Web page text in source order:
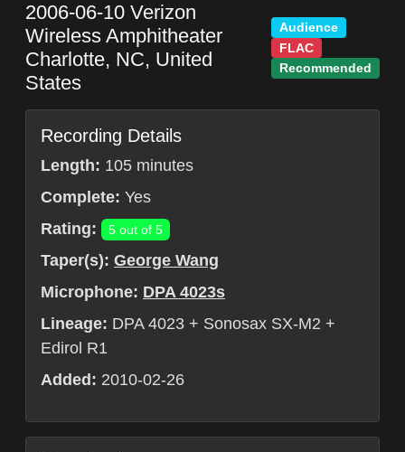
2006-06-10 Verizon
Wireless Amphitheater
Charlotte, NC, United
States
Audience
FLAC
Recommended
Recording Details
Length: 105 minutes
Complete: Yes
Rating:
5 out of 5
Taper(s): George Wang
Microphone: DPA 4023s
Lineage: DPA 4023 + Sonosax SX-M2 +
Edirol R1
Added: 2010-02-26